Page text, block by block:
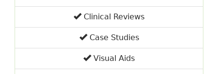
Clinical Reviews
Case Studies
Visual Aids